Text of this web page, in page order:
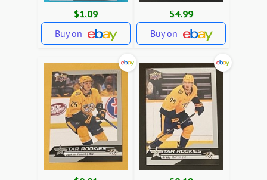
$1.09
Buy on
$4.99
Buy on